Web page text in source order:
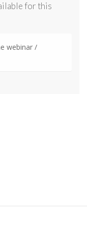
for this
webinar /